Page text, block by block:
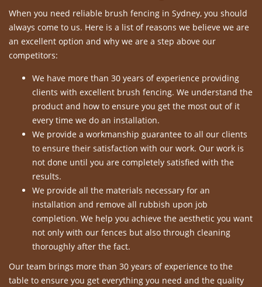
When you need reliable brush fencing in Sydney, you should
always come to us. Here is a list of reasons we believe we are
an excellent option and why we are a step above our
competitors:
We have more than 30 years of experience providing
clients with excellent brush fencing. We understand the
product and how to ensure you get the most out of it
every time we do an installation.
We provide a workmanship guarantee to all our clients
to ensure their satisfaction with our work. Our work is
not done until you are completely satisfied with the
results.
We provide all the materials necessary for an
installation and remove all rubbish upon job
completion. We help you achieve the aesthetic you want
not only with our fences but also through cleaning
thoroughly after the fact.
Our team brings more than 30 years of experience to the
table to ensure you get everything you need and the quality